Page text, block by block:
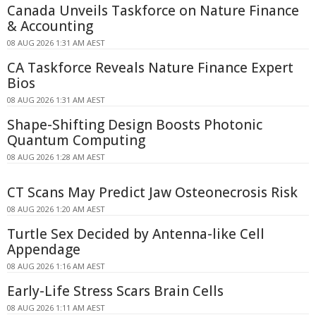
Canada Unveils Taskforce on Nature Finance
& Accounting
08 AUG 2026 1:31 AM AEST
CA Taskforce Reveals Nature Finance Expert
Bios
08 AUG 2026 1:31 AM AEST
Shape-Shifting Design Boosts Photonic
Quantum Computing
08 AUG 2026 1:28 AM AEST
CT Scans May Predict Jaw Osteonecrosis Risk
08 AUG 2026 1:20 AM AEST
Turtle Sex Decided by Antenna-like Cell
Appendage
08 AUG 2026 1:16 AM AEST
Early-Life Stress Scars Brain Cells
08 AUG 2026 1:11 AM AEST